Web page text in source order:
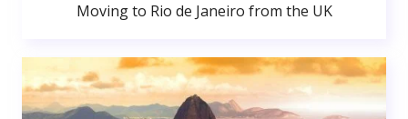
Moving to Rio de Janeiro from the UK